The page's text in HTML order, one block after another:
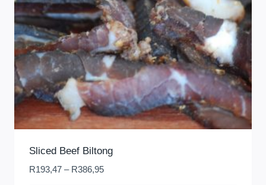
Sliced Beef Biltong
R193,47 – R386,95Price